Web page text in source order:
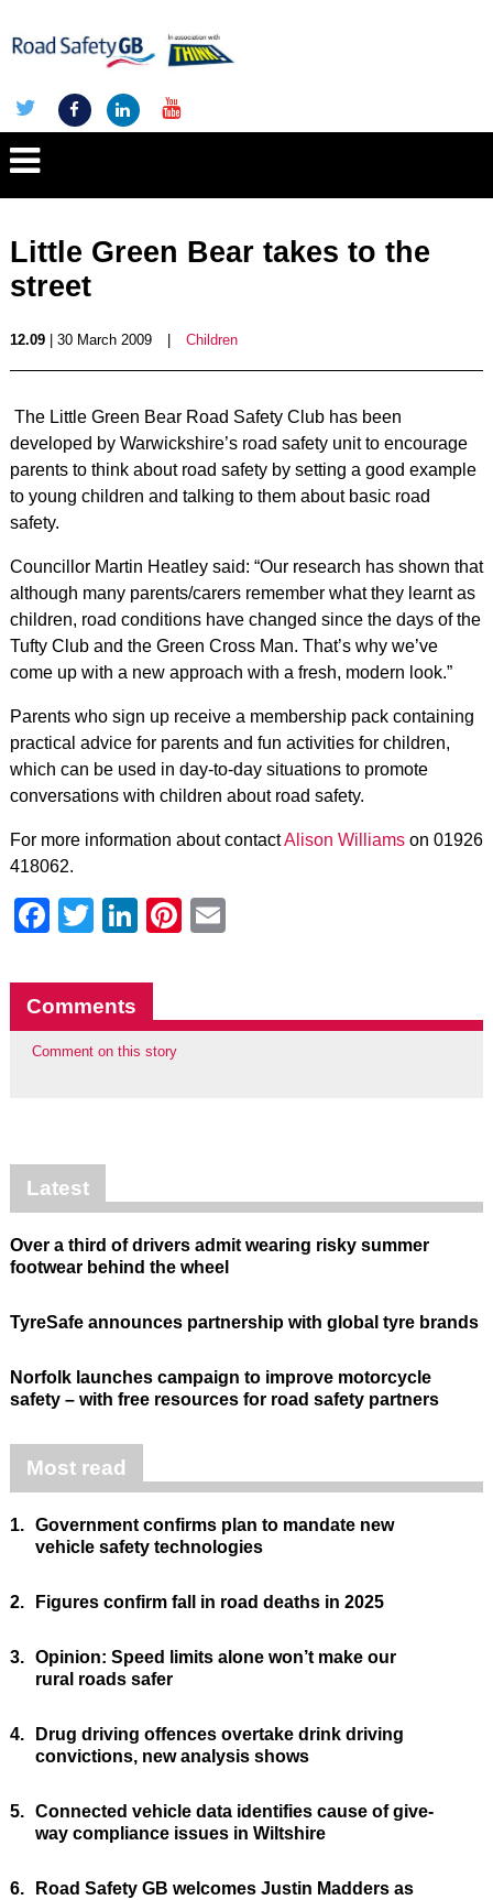
Little Green Bear takes to the
street
12.09| 30 March 2009 Children
The Little Green Bear Road Safety Club has been
developed by Warwickshire’s road safety unit to encourage
parents to think about road safety by setting a good example
to young children and talking to them about basic road
safety.
Councillor Martin Heatley said: “Our research has shown that
although many parents/carers remember what they learnt as
children, road conditions have changed since the days of the
Tufty Club and the Green Cross Man. That’s why we’ve
come up with a new approach with a fresh, modern look.”
Parents who sign up receive a membership pack containing
practical advice for parents and fun activities for children,
which can be used in day-to-day situations to promote
conversations with children about road safety.
For more information about contactAlison Williamson 01926
418062.
Facebook
Twitter
LinkedIn
Pinterest
Comments
Comment on this story
Latest
Over a third of drivers admit wearing risky summer
footwear behind the wheel
TyreSafe announces partnership with global tyre brands
Norfolk launches campaign to improve motorcycle
safety – with free resources for road safety partners
Most read
1. Government confirms plan to mandate new
vehicle safety technologies
2. Figures confirm fall in road deaths in 2025
3. Opinion: Speed limits alone won’t make our
rural roads safer
4.
Drug driving offences overtake drink driving
convictions, new analysis shows
5. Connected vehicle data identifies cause of give-
way compliance issues in Wiltshire
6.
Road Safety GB welcomes Justin Madders as